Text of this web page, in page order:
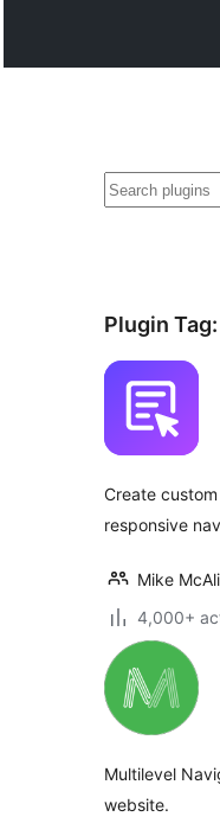
వెతుకు
Plugin Tag:
Create
responsive
Mike
4,000+
Multilevel
website.